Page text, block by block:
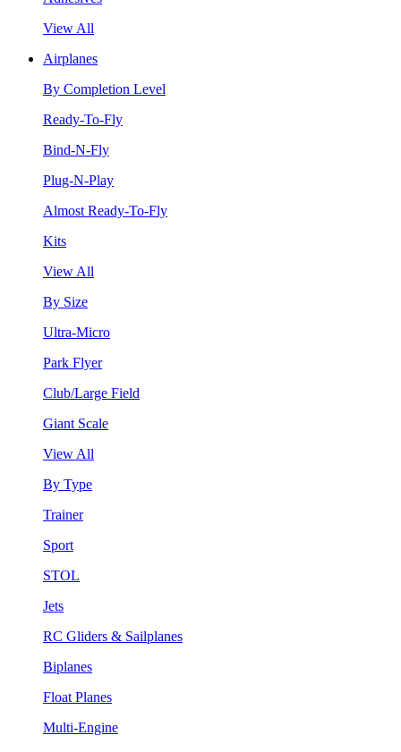
View All
Airplanes
By Completion Level
Ready-To-Fly
Bind-N-Fly
Plug-N-Play
Almost Ready-To-Fly
Kits
View All
By Size
Ultra-Micro
Park Flyer
Club/Large Field
Giant Scale
View All
By Type
Trainer
Sport
STOL
Jets
RC Gliders & Sailplanes
Biplanes
Float Planes
Multi-Engine